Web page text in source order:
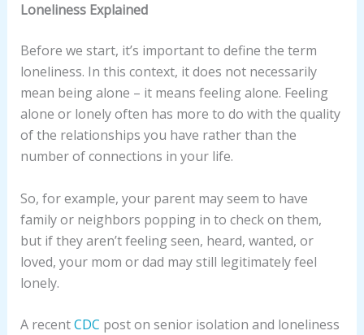
Loneliness Explained
Before we start, it’s important to define the term
loneliness. In this context, it does not necessarily
mean being alone – it means feeling alone. Feeling
alone or lonely often has more to do with the quality
of the relationships you have rather than the
number of connections in your life.
So, for example, your parent may seem to have
family or neighbors popping in to check on them,
but if they aren’t feeling seen, heard, wanted, or
loved, your mom or dad may still legitimately feel
lonely.
A recentCDC post on senior isolation and loneliness